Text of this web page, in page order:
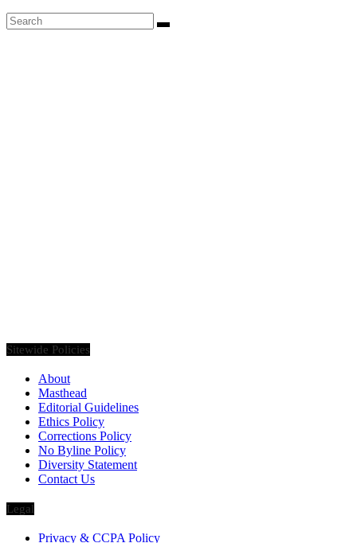
Sitewide Policies
About
Masthead
Editorial Guidelines
Ethics Policy
Corrections Policy
No Byline Policy
Diversity Statement
Contact Us
Legal
Privacy & CCPA Policy